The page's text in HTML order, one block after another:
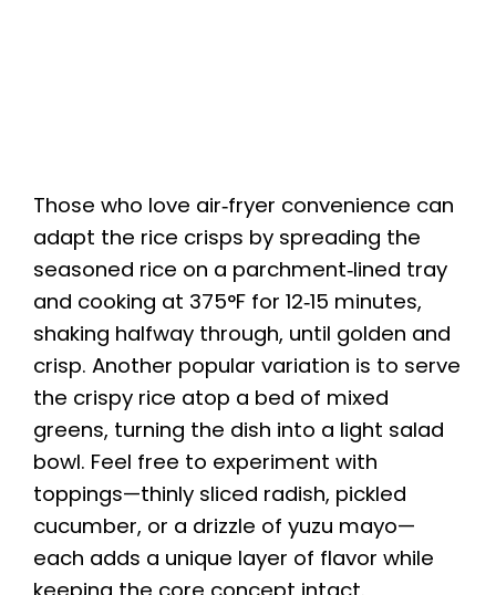
Those who love air‑fryer convenience can
adapt the rice crisps by spreading the
seasoned rice on a parchment‑lined tray
and cooking at 375°F for 12‑15 minutes,
shaking halfway through, until golden and
crisp. Another popular variation is to serve
the crispy rice atop a bed of mixed
greens, turning the dish into a light salad
bowl. Feel free to experiment with
toppings—thinly sliced radish, pickled
cucumber, or a drizzle of yuzu mayo—
each adds a unique layer of flavor while
keeping the core concept intact.